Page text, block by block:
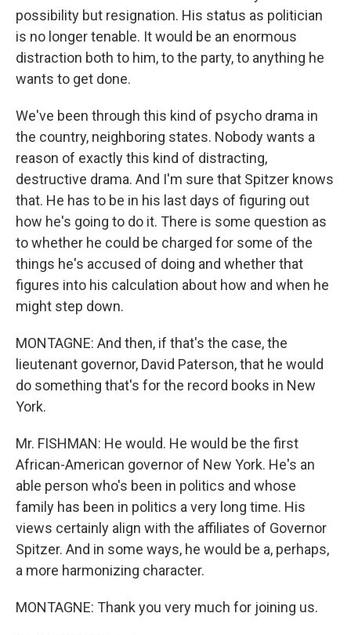
possibility but resignation. His status as politician
is no longer tenable. It would be an enormous
distraction both to him, to the party, to anything he
wants to get done.
We've been through this kind of psycho drama in
the country, neighboring states. Nobody wants a
reason of exactly this kind of distracting,
destructive drama. And I'm sure that Spitzer knows
that. He has to be in his last days of figuring out
how he's going to do it. There is some question as
to whether he could be charged for some of the
things he's accused of doing and whether that
figures into his calculation about how and when he
might step down.
MONTAGNE: And then, if that's the case, the
lieutenant governor, David Paterson, that he would
do something that's for the record books in New
York.
Mr. FISHMAN: He would. He would be the first
African-American governor of New York. He's an
able person who's been in politics and whose
family has been in politics a very long time. His
views certainly align with the affiliates of Governor
Spitzer. And in some ways, he would be a, perhaps,
a more harmonizing character.
MONTAGNE: Thank you very much for joining us.